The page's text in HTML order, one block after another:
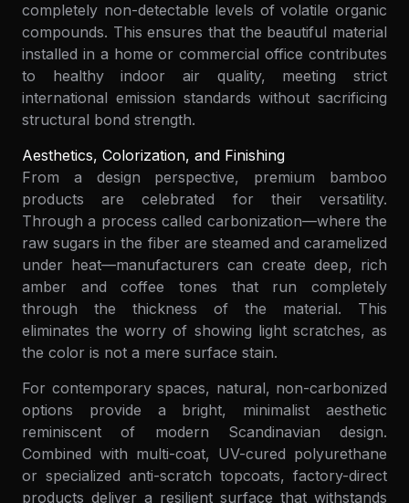
completely non-detectable levels of volatile organic
compounds. This ensures that the beautiful material
installed in a home or commercial office contributes
to healthy indoor air quality, meeting strict
international emission standards without sacrificing
structural bond strength.
Aesthetics, Colorization, and Finishing
From a design perspective, premium bamboo
products are celebrated for their versatility.
Through a process called carbonization—where the
raw sugars in the fiber are steamed and caramelized
under heat—manufacturers can create deep, rich
amber and coffee tones that run completely
through the thickness of the material. This
eliminates the worry of showing light scratches, as
the color is not a mere surface stain.
For contemporary spaces, natural, non-carbonized
options provide a bright, minimalist aesthetic
reminiscent of modern Scandinavian design.
Combined with multi-coat, UV-cured polyurethane
or specialized anti-scratch topcoats, factory-direct
products deliver a resilient surface that withstands